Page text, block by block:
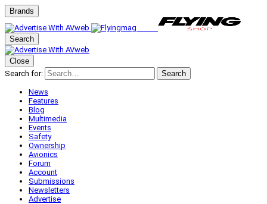
Brands
Search
Close
Search for:
Search
News
Features
Blog
Multimedia
Events
Safety
Ownership
Avionics
Forum
Account
Submissions
Newsletters
Advertise